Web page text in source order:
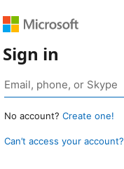
Sign in
No account? Create one!
Can’t access your account?